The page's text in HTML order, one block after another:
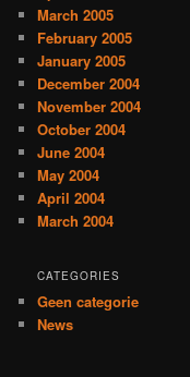
March 2005
February 2005
January 2005
December 2004
November 2004
October 2004
June 2004
May 2004
April 2004
March 2004
CATEGORIES
Geen categorie
News